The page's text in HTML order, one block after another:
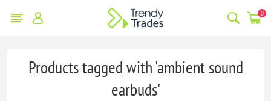
0
Products tagged with 'ambient sound
earbuds'